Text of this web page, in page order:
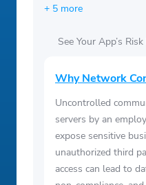
+ 5 more
See Your App’s
Why Network
Uncontrolled
servers by an
expose sensitive
unauthorized third
access can lead to